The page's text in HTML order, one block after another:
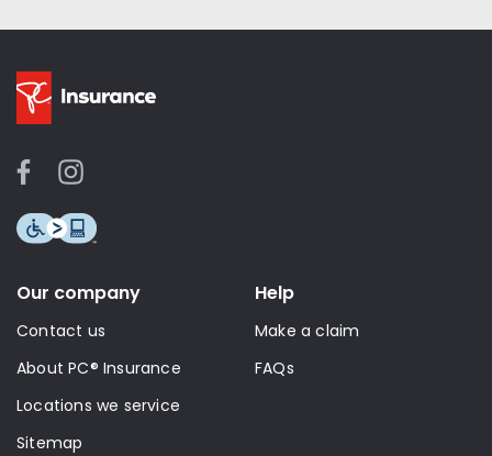
Our company
Contact us
About PC® Insurance
Locations we service
Sitemap
Help
Make a claim
FAQs